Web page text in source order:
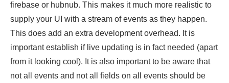
firebase or hubnub. This makes it much more realistic to
supply your UI with a stream of events as they happen.
This does add an extra development overhead. It is
important establish if live updating is in fact needed (apart
from it looking cool). It is also important to be aware that
not all events and not all fields on all events should be